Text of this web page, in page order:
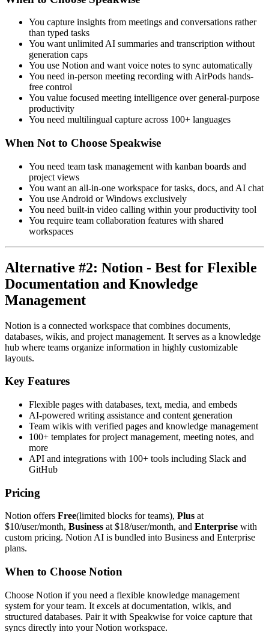
You capture insights from meetings and conversations rather
than typed tasks
You want unlimited AI summaries and transcription without
generation caps
You use Notion and want voice notes to sync automatically
You need in-person meeting recording with AirPods hands-
free control
You value focused meeting intelligence over general-purpose
productivity
You need multilingual capture across 100+ languages
When Not to Choose Speakwise
You need team task management with kanban boards and
project views
You want an all-in-one workspace for tasks, docs, and AI chat
You use Android or Windows exclusively
You need built-in video calling within your productivity tool
You require team collaboration features with shared
workspaces
Alternative #2: Notion - Best for Flexible
Documentation and Knowledge
Management
Notion is a connected workspace that combines documents,
databases, wikis, and project management. It serves as a knowledge
hub where teams organize information in highly customizable
layouts.
Key Features
Flexible pages with databases, text, media, and embeds
AI-powered writing assistance and content generation
Team wikis with verified pages and knowledge management
100+ templates for project management, meeting notes, and
more
API and integrations with 100+ tools including Slack and
GitHub
Pricing
Notion offers Free(limited blocks for teams), Plus at
$10/user/month, Business at $18/user/month, and Enterprise with
custom pricing. Notion AI is bundled into Business and Enterprise
plans.
When to Choose Notion
Choose Notion if you need a flexible knowledge management
system for your team. It excels at documentation, wikis, and
structured databases. Pair it with Speakwise for voice capture that
syncs directly into your Notion workspace.